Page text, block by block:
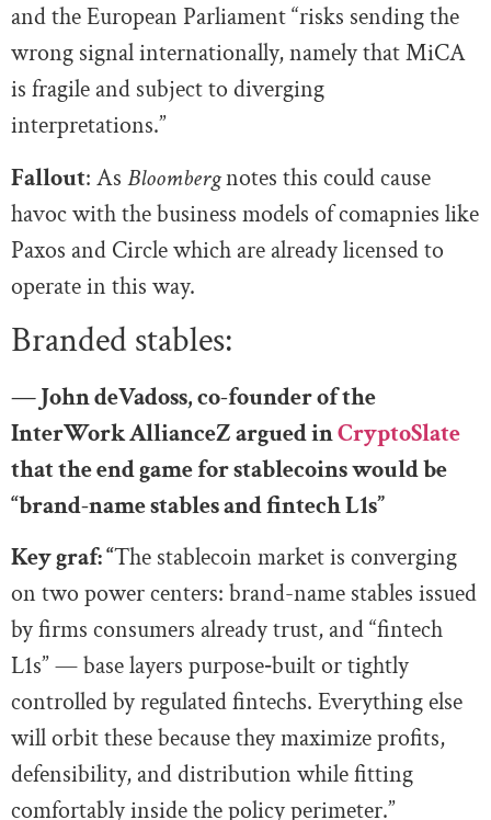
and the European Parliament “risks sending the
wrong signal internationally, namely that MiCA
is fragile and subject to diverging
interpretations.”
Fallout: As Bloombergnotes this could cause
havoc with the business models of comapnies like
Paxos and Circle which are already licensed to
operate in this way.
Branded stables:
— John deVadoss, co-founder of the
InterWork AllianceZ argued inCryptoSlate
that the end game for stablecoins would be
“brand-name stables and fintech L1s”
Key graf: “The stablecoin market is converging
on two power centers: brand-name stables issued
by firms consumers already trust, and “fintech
L1s” — base layers purpose‑built or tightly
controlled by regulated fintechs. Everything else
will orbit these because they maximize profits,
defensibility, and distribution while fitting
comfortably inside the policy perimeter.”